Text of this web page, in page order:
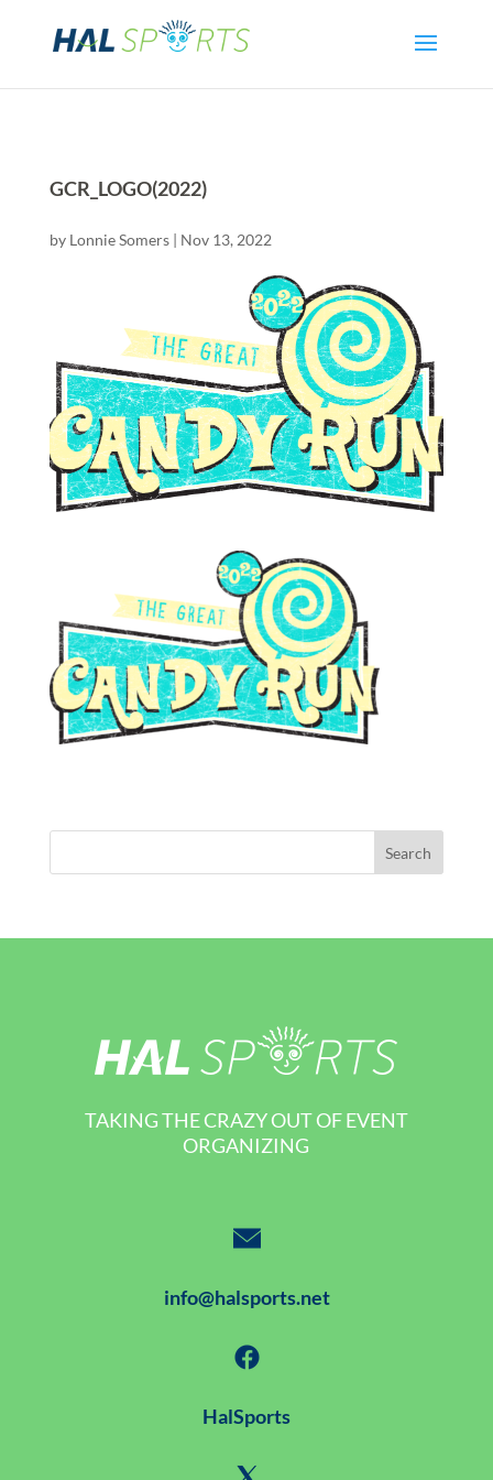
GCR_LOGO(2022)
by Lonnie Somers| Nov 13, 2022
TAKING THE CRAZY OUT OF EVENT
ORGANIZING
info@halsports.net
HalSports